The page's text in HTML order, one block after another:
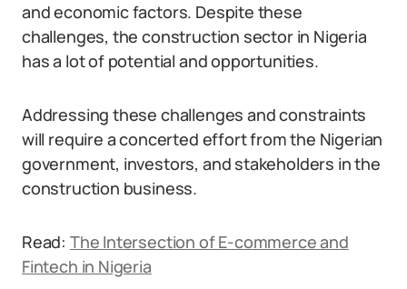
and economic factors. Despite these
challenges, the construction sector in Nigeria
has a lot of potential and opportunities.
Addressing these challenges and constraints
will require a concerted effort from the Nigerian
government, investors, and stakeholders in the
construction business.
Read: The Intersection of E-commerce and
Fintech in Nigeria